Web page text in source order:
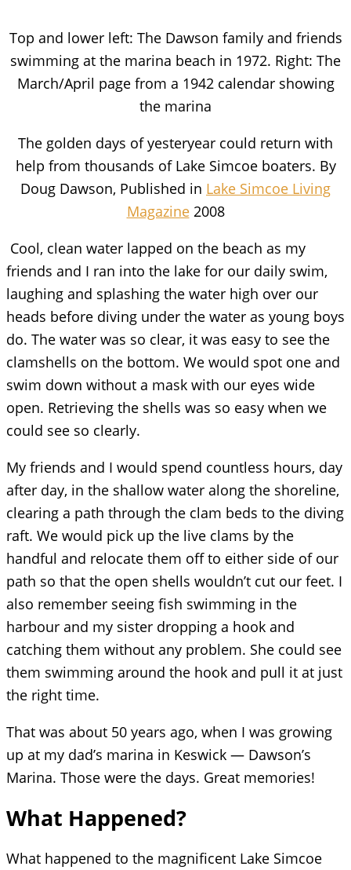
Top and lower left: The Dawson family and friends
swimming at the marina beach in 1972. Right: The
March/April page from a 1942 calendar showing
the marina
The golden days of yesteryear could return with
help from thousands of Lake Simcoe boaters. By
Doug Dawson, Published in Lake Simcoe Living
Magazine2008
Cool, clean water lapped on the beach as my
friends and I ran into the lake for our daily swim,
laughing and splashing the water high over our
heads before diving under the water as young boys
do. The water was so clear, it was easy to see the
clamshells on the bottom. We would spot one and
swim down without a mask with our eyes wide
open. Retrieving the shells was so easy when we
could see so clearly.
My friends and I would spend countless hours, day
after day, in the shallow water along the shoreline,
clearing a path through the clam beds to the diving
raft. We would pick up the live clams by the
handful and relocate them off to either side of our
path so that the open shells wouldn’t cut our feet. I
also remember seeing fish swimming in the
harbour and my sister dropping a hook and
catching them without any problem. She could see
them swimming around the hook and pull it at just
the right time.
That was about 50 years ago, when I was growing
up at my dad’s marina in Keswick — Dawson’s
Marina. Those were the days. Great memories!
What Happened?
What happened to the magnificent Lake Simcoe